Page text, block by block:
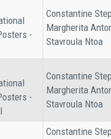
-
Constantine
Margherita
Stavroula Ntoa
-
Constantine
Margherita
Stavroula Ntoa
Constantine